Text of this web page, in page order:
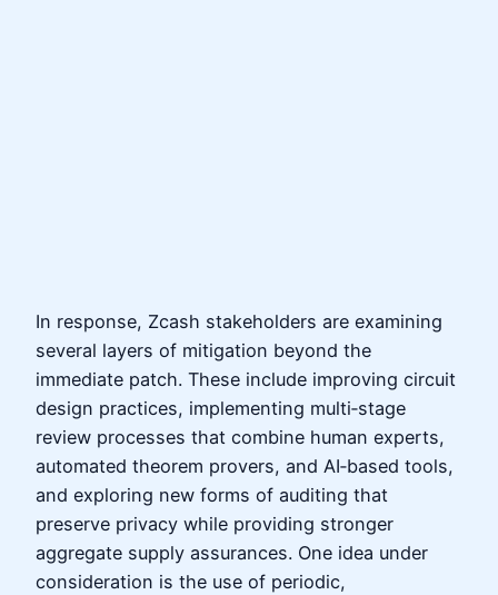
In response, Zcash stakeholders are examining
several layers of mitigation beyond the
immediate patch. These include improving circuit
design practices, implementing multi‑stage
review processes that combine human experts,
automated theorem provers, and AI‑based tools,
and exploring new forms of auditing that
preserve privacy while providing stronger
aggregate supply assurances. One idea under
consideration is the use of periodic,